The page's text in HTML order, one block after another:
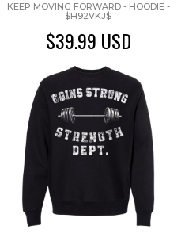
KEEP MOVING FORWARD - HOODIE -
$H92VKJ$
$39.99 USD